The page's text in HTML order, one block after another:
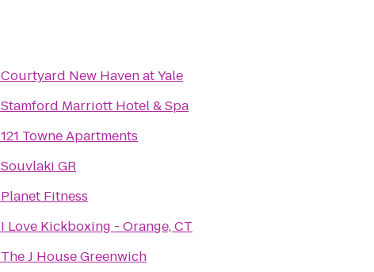
Courtyard New Haven at Yale
Stamford Marriott Hotel & Spa
121 Towne Apartments
Souvlaki GR
Planet Fitness
I Love Kickboxing - Orange, CT
The J House Greenwich